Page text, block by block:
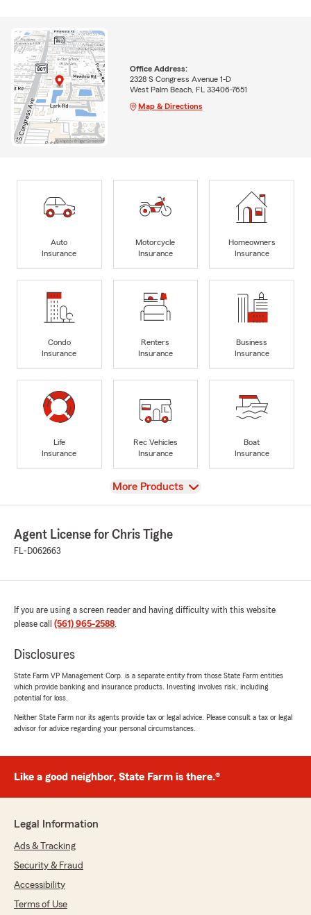
Office Address:
2328 S Congress Avenue 1-D
West Palm Beach, FL 33406-7651
Map & Directions
Auto
Insurance
Motorcycle
Insurance
Homeowners
Insurance
Condo
Insurance
Renters
Insurance
Business
Insurance
Life
Insurance
Rec Vehicles
Insurance
Boat
Insurance
View
More Products
Agent License for Chris Tighe
FL-D062663
If you are using a screen reader and having difficulty with this website
please call (561) 965-2588.
Disclosures
State Farm VP Management Corp. is a separate entity from those State Farm entities
which provide banking and insurance products. Investing involves risk, including
potential for loss.
Neither State Farm nor its agents provide tax or legal advice. Please consult a tax or legal
advisor for advice regarding your personal circumstances.
Like a good neighbor, State Farm is there.®
Legal Information
Ads & Tracking
Security & Fraud
Accessibility
Terms of Use